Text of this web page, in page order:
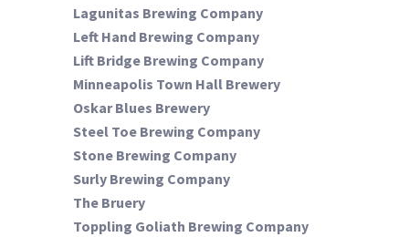
Lagunitas Brewing Company
Left Hand Brewing Company
Lift Bridge Brewing Company
Minneapolis Town Hall Brewery
Oskar Blues Brewery
Steel Toe Brewing Company
Stone Brewing Company
Surly Brewing Company
The Bruery
Toppling Goliath Brewing Company